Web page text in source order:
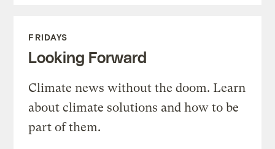
FRIDAYS
Looking Forward
Climate news without the doom. Learn
about climate solutions and how to be
part of them.